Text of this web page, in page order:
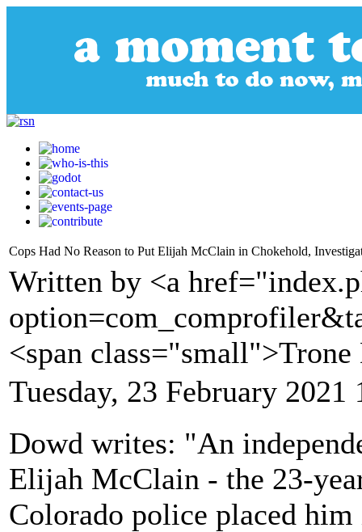
Cops Had No Reason to Put Elijah McClain in Chokehold,
Written by <a
<span
Tuesday, 23 February 2021
Dowd writes: "An
Elijah McClain - the 23-
Colorado police placed